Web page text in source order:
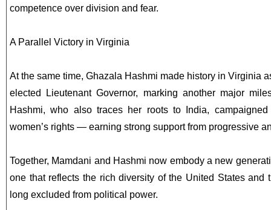
competence over division and fear.
A Parallel Victory in Virginia
At the same time, Ghazala Hashmi made history in Virginia
elected Lieutenant Governor, marking another major
Hashmi, who also traces her roots to India,
women’s rights — earning strong support from progressive
Together, Mamdani and Hashmi now embody a new
one that reflects the rich diversity of the United States and
long excluded from political power.